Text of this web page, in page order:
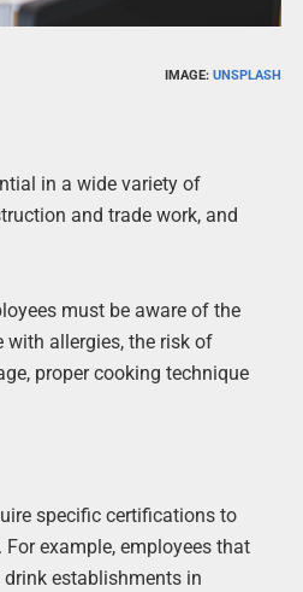
IMAGE:UNSPLASH
in a wide variety of
and trade work, and
must be aware of the
allergies, the risk of
proper cooking technique
specific certifications to
example, employees that
establishments in